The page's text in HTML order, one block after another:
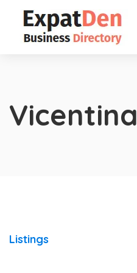
Vicentina
Listings